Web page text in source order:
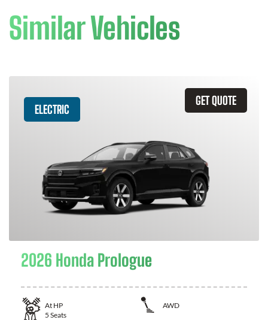
Similar Vehicles
GET QUOTE
ELECTRIC
2026 Honda Prologue
At HP
AWD
5 Seats